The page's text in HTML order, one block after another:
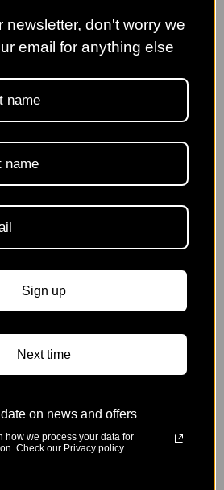
Pelham Plants Nursery
Priorswood Clematis
Wildegoose Nursery
newsletter, don't worry we
email for anything else
Sign up
Next time
on news and offers
how we process your data for
Check our Privacy policy.